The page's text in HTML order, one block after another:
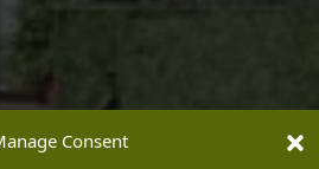
Consent